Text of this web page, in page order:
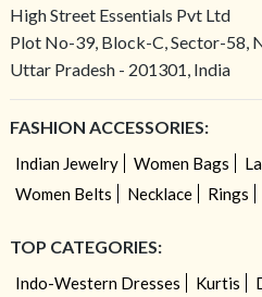
High Street Essentials Pvt Ltd
Plot No-39, Block-C, Sector-58,
Uttar Pradesh - 201301, India
FASHION ACCESSORIES:
Indian Jewelry Women Bags
Women Belts
Necklace Rings
TOP CATEGORIES:
Indo-Western Dresses Kurtis